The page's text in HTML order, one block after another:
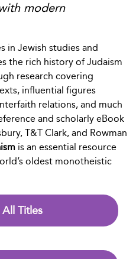
modern
in Jewish studies and
the rich history of Judaism
research covering
influential figures
relations, and much
and scholarly eBook
T&T Clark, and Rowman
is an essential resource
oldest monotheistic
All Titles